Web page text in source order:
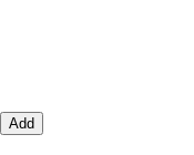
Add